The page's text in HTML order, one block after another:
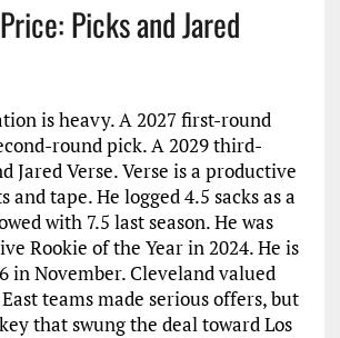
Picks and Jared
is heavy. A 2027 first-round
round pick. A 2029 third-
Jared Verse. Verse is a productive
and tape. He logged 4.5 sacks as a
with 7.5 last season. He was
Rookie of the Year in 2024. He is
in November. Cleveland valued
teams made serious offers, but
that swung the deal toward Los